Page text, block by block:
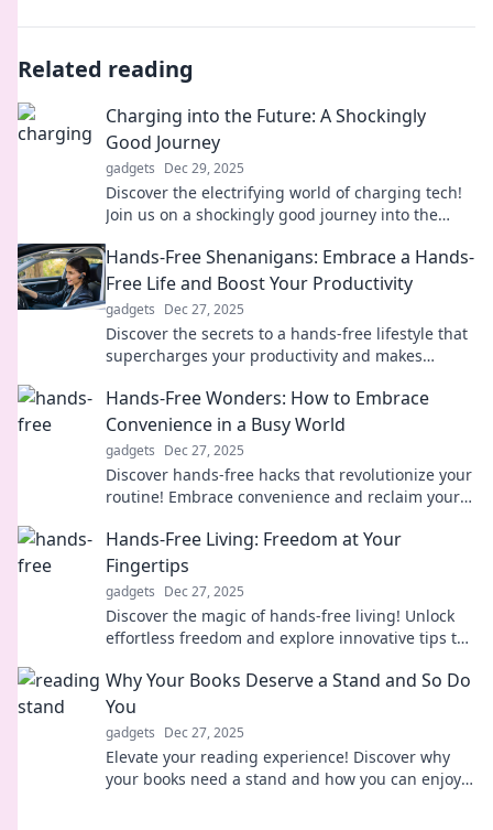
Related reading
Charging into the Future: A Shockingly
Good Journey
gadgets Dec 29, 2025
Discover the electrifying world of charging tech!
Join us on a shockingly good journey into the
Hands-Free Shenanigans: Embrace a Hands-
Free Life and Boost Your Productivity
gadgets Dec 27, 2025
Discover the secrets to a hands-free lifestyle that
supercharges your productivity and makes
today!
Hands-Free Wonders: How to Embrace
Convenience in a Busy World
gadgets Dec 27, 2025
Discover hands-free hacks that revolutionize your
routine! Embrace convenience and reclaim your
Hands-Free Living: Freedom at Your
Fingertips
gadgets Dec 27, 2025
Discover the magic of hands-free living! Unlock
effortless freedom and explore innovative tips to
Why Your Books Deserve a Stand and So Do
You
gadgets Dec 27, 2025
Elevate your reading experience! Discover why
your books need a stand and how you can enjoy a